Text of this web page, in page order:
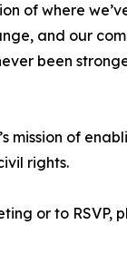
of where
and our
been
mission of
rights.
or to RSVP,